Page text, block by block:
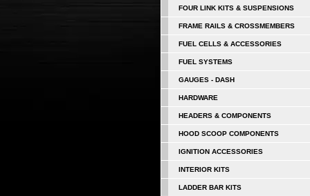
FOUR LINK KITS & SUSPENSIONS
FRAME RAILS & CROSSMEMBERS
FUEL CELLS & ACCESSORIES
FUEL SYSTEMS
GAUGES - DASH
HARDWARE
HEADERS & COMPONENTS
HOOD SCOOP COMPONENTS
IGNITION ACCESSORIES
INTERIOR KITS
LADDER BAR KITS